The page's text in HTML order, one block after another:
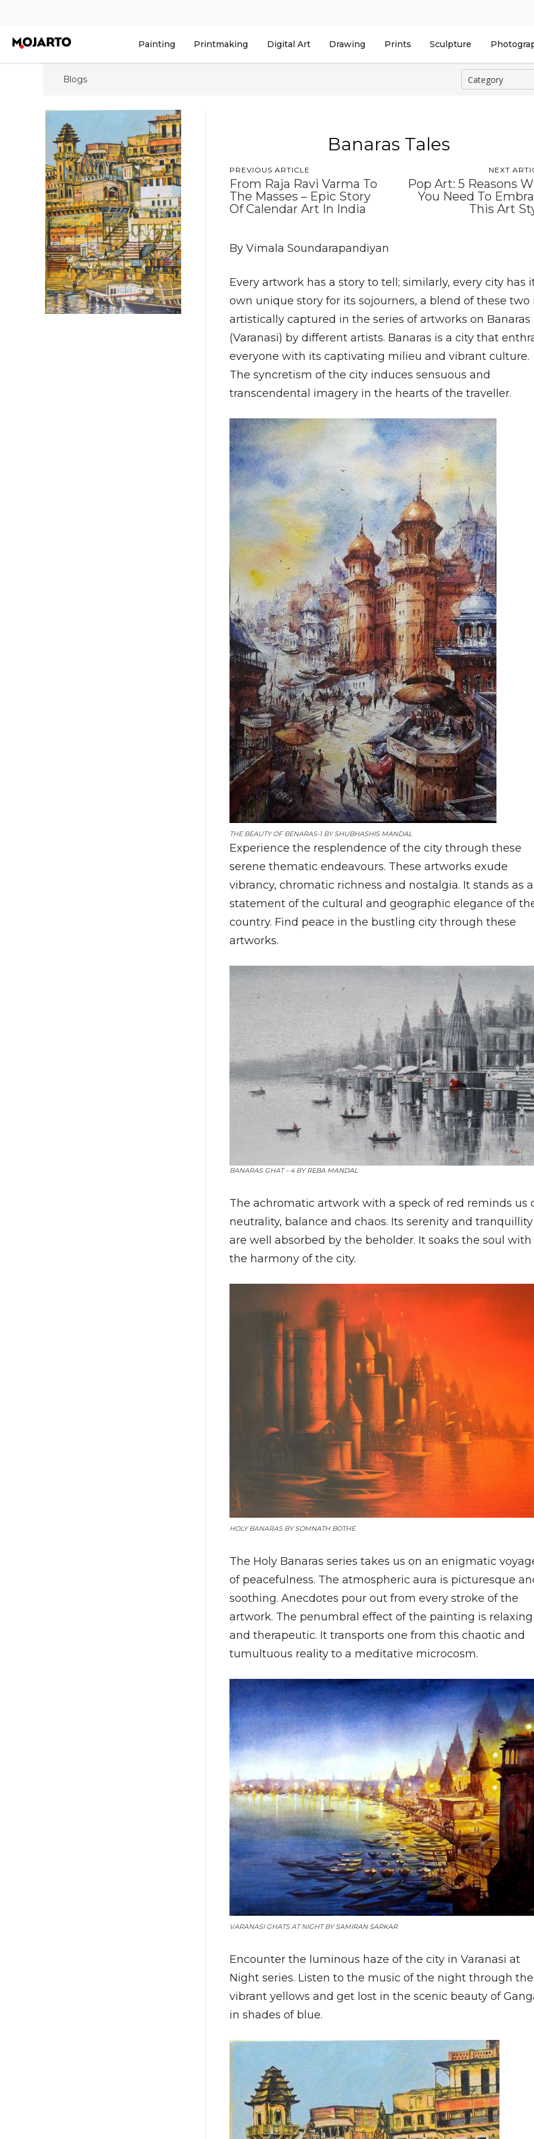
Painting Printmaking Digital Art Drawing Prints Sculpture
Blogs
Banaras Tales
PREVIOUS ARTICLE
From Raja Ravi Varma To
The Masses – Epic Story
Of Calendar Art In India
NEXT
Pop Art: 5 Reasons
You Need To
This Art
By Vimala Soundarapandiyan
Every artwork has a story to tell; similarly, every city has
own unique story for its sojourners, a blend of these two
artistically captured in the series of artworks on Banaras
(Varanasi) by different artists. Banaras is a city that
everyone with its captivating milieu and vibrant culture.
The syncretism of the city induces sensuous and
transcendental imagery in the hearts of the traveller.
THE BEAUTY OF BENARAS-1 BYSHUBHASHIS MANDAL
Experience the resplendence of the city through these
serene thematic endeavours. These artworks exude
vibrancy, chromatic richness and nostalgia. It stands as a
statement of the cultural and geographic elegance of
country. Find peace in the bustling city through these
artworks.
BANARAS GHAT – 4 BYREBA MANDAL
The achromatic artwork with a speck of red reminds us
neutrality, balance and chaos. Its serenity and tranquillity
are well absorbed by the beholder. It soaks the soul with
the harmony of the city.
HOLY BANARAS BYSOMNATH BOTHE
The Holy Banaras series takes us on an enigmatic
of peacefulness. The atmospheric aura is picturesque
soothing. Anecdotes pour out from every stroke of the
artwork. The penumbral effect of the painting is relaxing
and therapeutic. It transports one from this chaotic and
tumultuous reality to a meditative microcosm.
VARANASI GHATS AT NIGHT BYSAMIRAN SARKAR
Encounter the luminous haze of the city in Varanasi at
Night series. Listen to the music of the night through the
vibrant yellows and get lost in the scenic beauty of
in shades of blue.